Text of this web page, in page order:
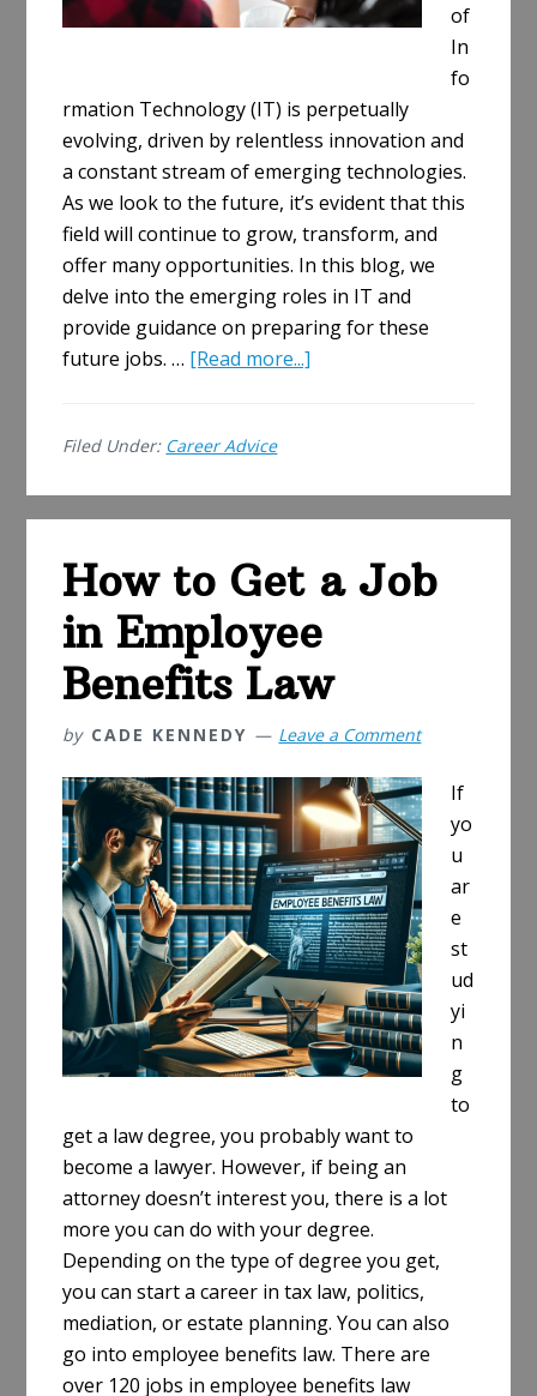
of
In
fo
rmation Technology (IT) is perpetually
evolving, driven by relentless innovation and
a constant stream of emerging technologies.
As we look to the future, it’s evident that this
field will continue to grow, transform, and
offer many opportunities. In this blog, we
delve into the emerging roles in IT and
provide guidance on preparing for these
future jobs. … [Read more...]
Jobs:
Roles
How
to
Prepare
Filed Under: Career Advice
How to Get a Job
in Employee
Benefits Law
by CADE KENNEDY Leave a Comment
If
yo
u
ar
e
st
ud
yi
n
g
to
get a law degree, you probably want to
become a lawyer. However, if being an
attorney doesn’t interest you, there is a lot
more you can do with your degree.
Depending on the type of degree you get,
you can start a career in tax law, politics,
mediation, or estate planning. You can also
go into employee benefits law. There are
over 120 jobs in employee benefits law